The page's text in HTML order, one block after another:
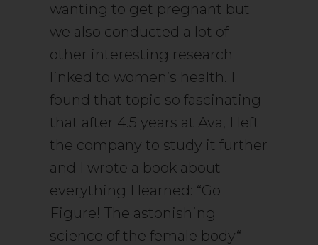
wanting to get pregnant but
we also conducted a lot of
other interesting research
linked to women’s health. I
found that topic so fascinating
that after 4.5 years at Ava, I left
the company to study it further
and I wrote a book about
everything I learned: “Go
Figure! The astonishing
science of the female body“